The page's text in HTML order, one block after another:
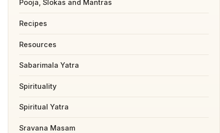
Pooja, Slokas and Mantras
Recipes
Resources
Sabarimala Yatra
Spirituality
Spiritual Yatra
Sravana Masam